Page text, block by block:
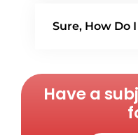
Sure, How Do
Have a